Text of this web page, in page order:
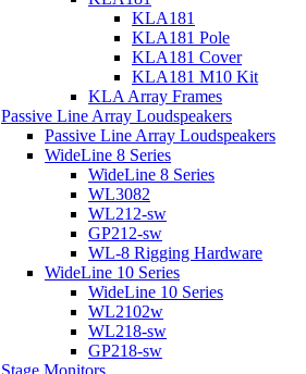
KLA181
KLA181 Pole
KLA181 Cover
KLA181 M10 Kit
KLA Array Frames
Passive Line Array Loudspeakers
Passive Line Array Loudspeakers
WideLine 8 Series
WideLine 8 Series
WL3082
WL212-sw
GP212-sw
WL-8 Rigging Hardware
WideLine 10 Series
WideLine 10 Series
WL2102w
WL218-sw
GP218-sw
Stage Monitors